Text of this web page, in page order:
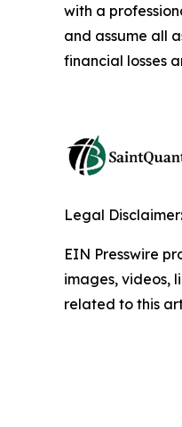
with a
and assume all
financial losses
Legal Disclaimer:
EIN Presswire
images, videos,
related to this